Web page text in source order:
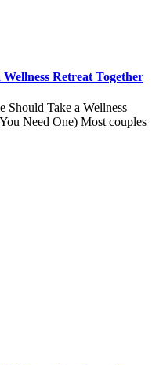
Retreat Together
Should Take a Wellness
Need One) Most couples